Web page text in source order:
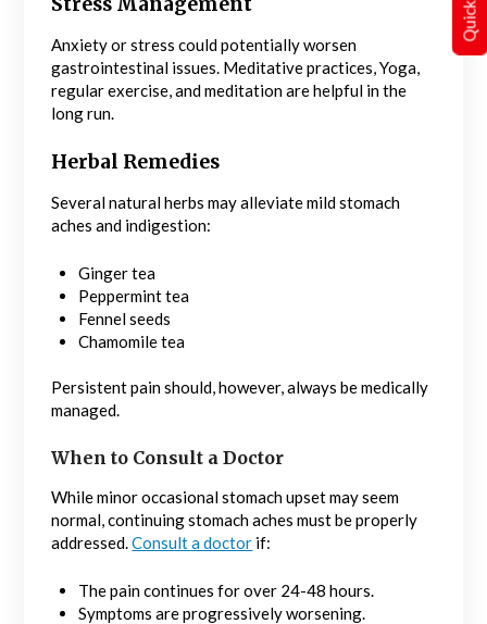
Anxiety or stress could potentially worsen
gastrointestinal issues. Meditative practices, Yoga,
regular exercise, and meditation are helpful in the
long run.
Herbal Remedies
Several natural herbs may alleviate mild stomach
aches and indigestion:
Ginger tea
Peppermint tea
Fennel seeds
Chamomile tea
Persistent pain should, however, always be medically
managed.
When to Consult a Doctor
While minor occasional stomach upset may seem
normal, continuing stomach aches must be properly
addressed.Consult a doctor if:
The pain continues for over 24-48 hours.
Symptoms are progressively worsening.